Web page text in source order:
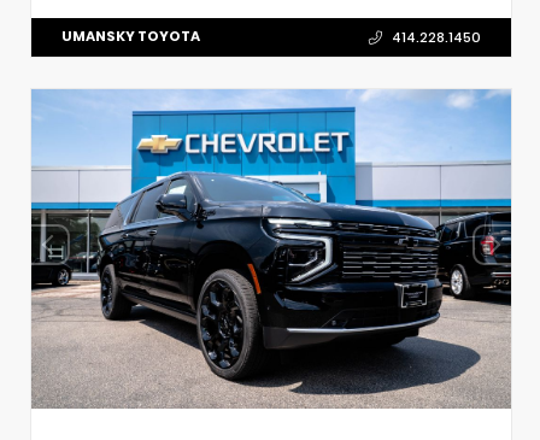
UMANSKY TOYOTA 414.228.1450